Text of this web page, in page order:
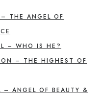
– THE ANGEL OF
– WHO IS HE?
– THE HIGHEST OF
– ANGEL OF BEAUTY &